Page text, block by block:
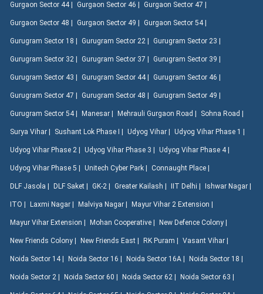
Gurgaon Sector 44 | Gurgaon Sector 46 | Gurgaon Sector 47 |
Gurgaon Sector 48 | Gurgaon Sector 49 | Gurgaon Sector 54 |
Gurugram Sector 18 | Gurugram Sector 22 | Gurugram Sector 23 |
Gurugram Sector 32 | Gurugram Sector 37 | Gurugram Sector 39 |
Gurugram Sector 43 | Gurugram Sector 44 | Gurugram Sector 46 |
Gurugram Sector 47 | Gurugram Sector 48 | Gurugram Sector 49 |
Gurugram Sector 54 | Manesar | Mehrauli Gurgaon Road | Sohna Road |
Surya Vihar | Sushant Lok Phase I | Udyog Vihar | Udyog Vihar Phase 1 |
Udyog Vihar Phase 2 | Udyog Vihar Phase 3 | Udyog Vihar Phase 4 |
Udyog Vihar Phase 5 | Unitech Cyber Park | Connaught Place |
DLF Jasola | DLF Saket | GK-2 | Greater Kailash | IIT Delhi | Ishwar Nagar |
ITO | Laxmi Nagar | Malviya Nagar | Mayur Vihar 2 Extension |
Mayur Vihar Extension | Mohan Cooperative | New Defence Colony |
New Friends Colony | New Friends East | RK Puram | Vasant Vihar |
Noida Sector 14 | Noida Sector 16 | Noida Sector 16A | Noida Sector 18 |
Noida Sector 2 | Noida Sector 60 | Noida Sector 62 | Noida Sector 63 |